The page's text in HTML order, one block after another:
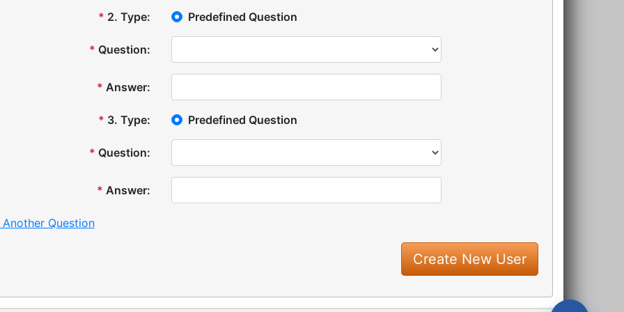
* 2. Type: Predefined Question
* Question:
* Answer:
* 3. Type: Predefined Question
* Question:
* Answer:
Question